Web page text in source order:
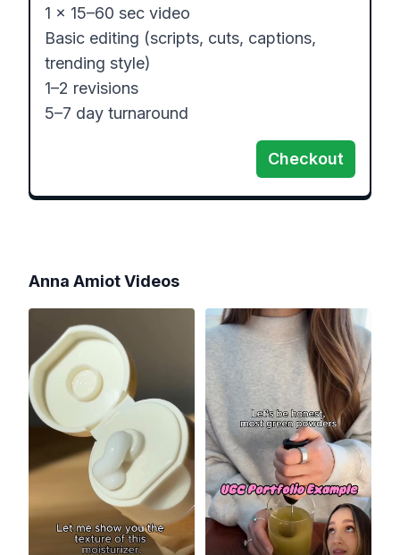
1 x 15–60 sec video
Basic editing (scripts, cuts, captions,
trending style)
1–2 revisions
Checkout
Anna AmiotVideos